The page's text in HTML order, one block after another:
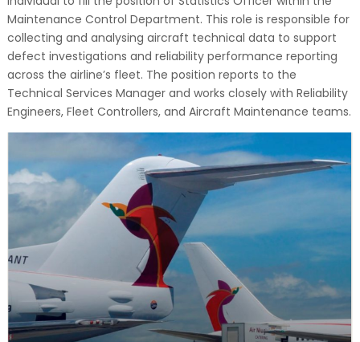
Maintenance Control Department. This role is responsible for
collecting and analysing aircraft technical data to support
defect investigations and reliability performance reporting
across the airline’s fleet. The position reports to the
Technical Services Manager and works closely with Reliability
Engineers, Fleet Controllers, and Aircraft Maintenance teams.